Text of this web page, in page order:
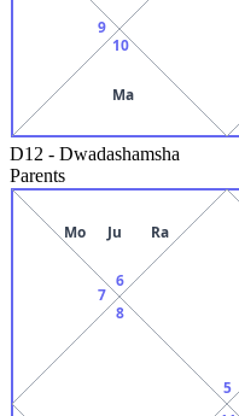
9
10
Ma
D12 - Dwadashamsha
Parents
5
6
Mo Ju Ra
7
8